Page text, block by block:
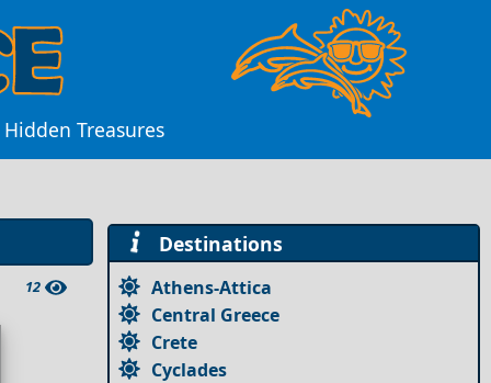
Treasures
12
Destinations
Athens-Attica
Central Greece
Crete
Cyclades